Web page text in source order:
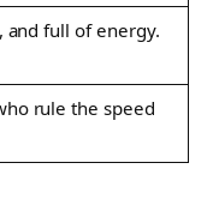
and full of energy.
rule the speed